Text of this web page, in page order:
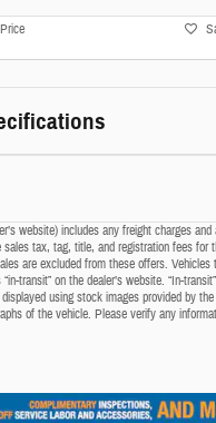
website) includes any freight charges
tax, tag, title, and registration fees for
are excluded from these offers.
transit” on the dealer’s website. “In-
using stock images provided by
of the vehicle. Please verify any